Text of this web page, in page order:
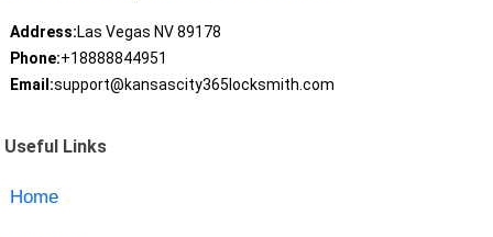
Address:Las Vegas NV 89178
Phone:+18888844951
Email:support@kansascity365locksmith.com
Useful Links
Home